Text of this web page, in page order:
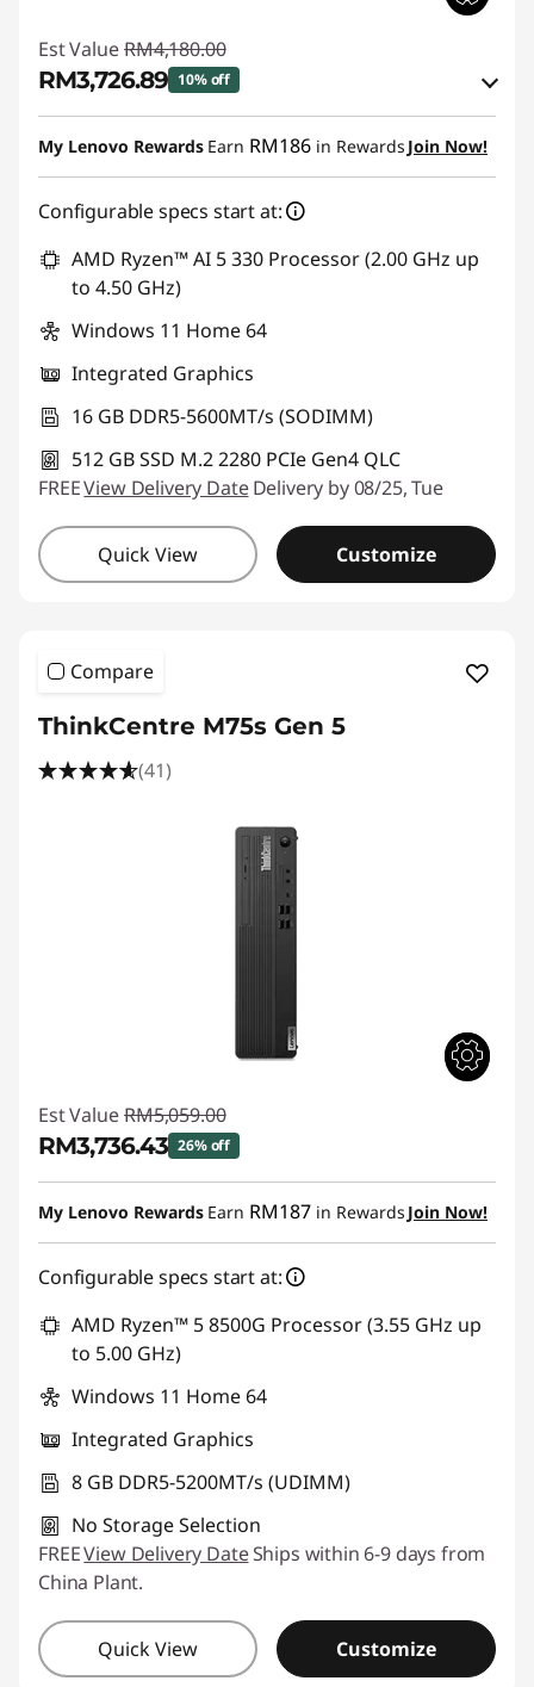
Est Value RM4,180.00
RM3,726.89 10% off
Instant Savings :-RM365.75
eCoupon Savings :-RM453.11
*Savings cannot be combined
My Lenovo Rewards Earn RM186 in Rewards Join Now!
Configurable specs start at:
AMD Ryzen™ AI 5 330 Processor (2.00 GHz up
to 4.50 GHz)
Windows 11 Home 64
Integrated Graphics
16 GB DDR5-5600MT/s (SODIMM)
512 GB SSD M.2 2280 PCIe Gen4 QLC
FREEView Delivery Date Delivery by 08/25, Tue
Quick View Customize
Compare
ThinkCentre M75s Gen 5
(41)
Est Value RM5,059.00
RM3,736.43 26% off
Instant Savings :-RM1,322.57
My Lenovo Rewards Earn RM187 in Rewards Join Now!
Configurable specs start at:
AMD Ryzen™ 5 8500G Processor (3.55 GHz up
to 5.00 GHz)
Windows 11 Home 64
Integrated Graphics
8 GB DDR5-5200MT/s (UDIMM)
No Storage Selection
FREEView Delivery DateShips within 6-9 days from
China Plant.
Quick View Customize